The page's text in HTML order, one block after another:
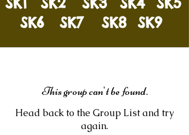
SK6
SK7 SK8 SK9
This group can't be found.
Head back to the Group List and try
again.